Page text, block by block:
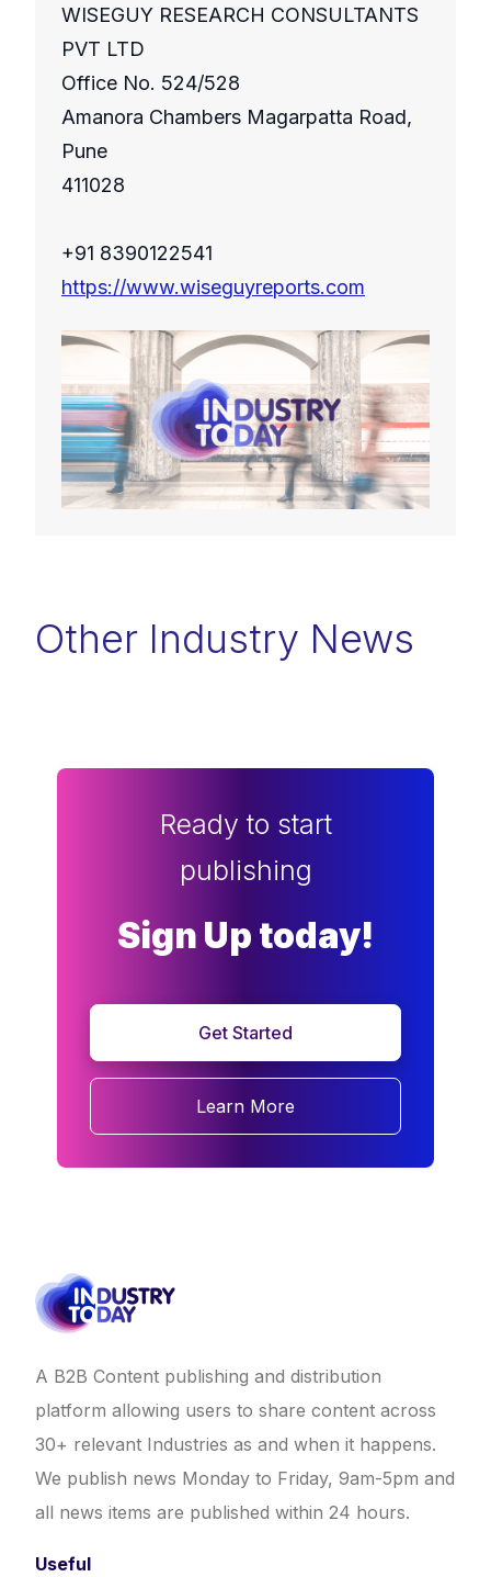
WISEGUY RESEARCH CONSULTANTS
PVT LTD
Office No. 524/528
Amanora Chambers Magarpatta Road,
Pune
411028
+91 8390122541
https://www.wiseguyreports.com
Other Industry News
Ready to start
publishing
Sign Up today!
Get Started
Learn More
A B2B Content publishing and distribution
platform allowing users to share content across
30+ relevant Industries as and when it happens.
We publish news Monday to Friday, 9am-5pm and
all news items are published within 24 hours.
Useful